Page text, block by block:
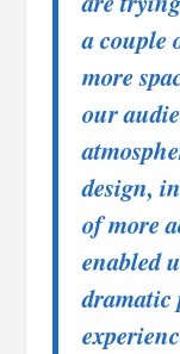
a couple
more
our
design,
of more
enabled
dramatic